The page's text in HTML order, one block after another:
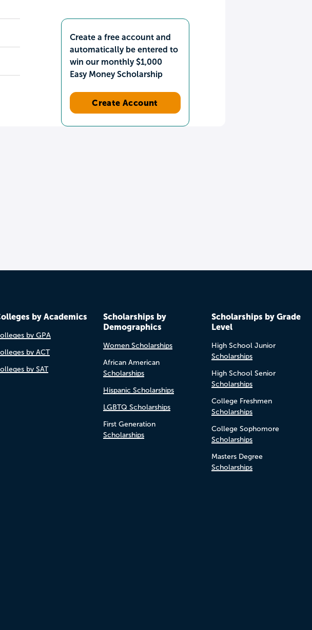
Create a free account and
automatically be entered to
win our monthly $1,000
Easy Money Scholarship
Create Account
by Academics
by GPA
by ACT
by SAT
Scholarships by
Demographics
Women Scholarships
African American
Scholarships
Hispanic Scholarships
LGBTQ Scholarships
First Generation
Scholarships
Scholarships by Grade
Level
High School Junior
Scholarships
High School Senior
Scholarships
College Freshmen
Scholarships
College Sophomore
Scholarships
Masters Degree
Scholarships